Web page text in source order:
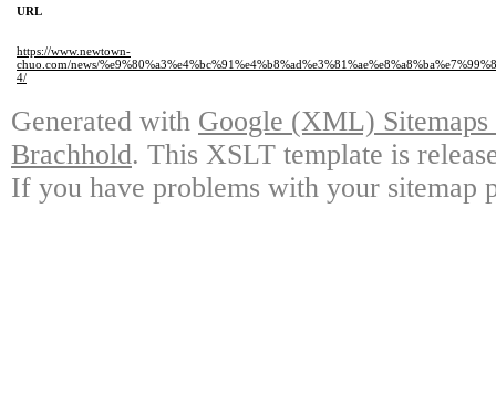
URL
https://www.newtown-
chuo.com/news/
4/
Generated with Google (XML)
Brachhold. This XSLT template is
If you have problems with your sitemap